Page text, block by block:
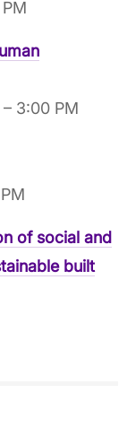
3:00 PM
of social and
built